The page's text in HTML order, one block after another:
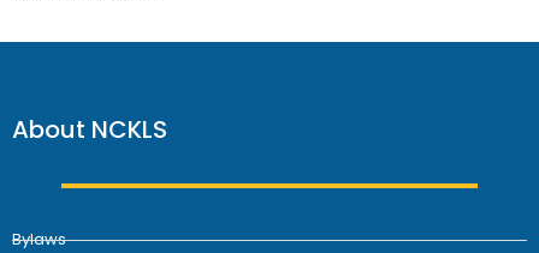
About NCKLS
Bylaws